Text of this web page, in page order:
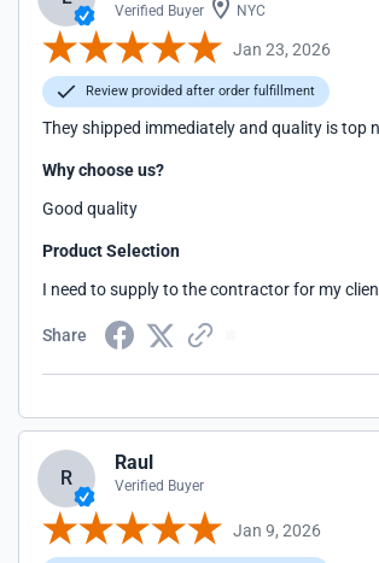
Verified Buyer NYC
Jan 23, 2026
Review provided after order fulfillment
They shipped immediately and quality is top
Why choose us?
Good quality
Product Selection
I need to supply to the contractor for my
Share
R
Raul
Verified Buyer
Jan 9, 2026